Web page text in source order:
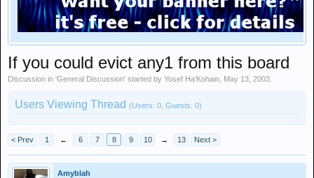
If you could evict any1 from this board
Discussion in 'General Discussion' started by Yosef Ha'Kohain May 13, 2003
Users Viewing Thread (Users: 0, Guests: 0)
< Prev 1 ← 6 7 8 9 10 → 13 Next >
Amyblah